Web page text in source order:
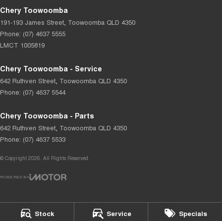
Stock Service Specials
Chery Toowoomba
191-193 James Street Toowoomba QLD 4350
Phone: (07) 4637 5555
LMCT 1005819
Chery Toowoomba - Service
642 Ruthven Street Toowoomba QLD 4350
Phone: (07) 4637 5544
Chery Toowoomba - Parts
642 Ruthven Street Toowoomba QLD 4350
Phone: (07) 4637 5533
© Copyright 2026 . All Rights Reserved.
POWERED BY